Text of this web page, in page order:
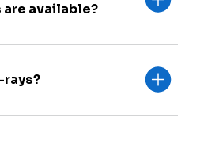
available?
rays?